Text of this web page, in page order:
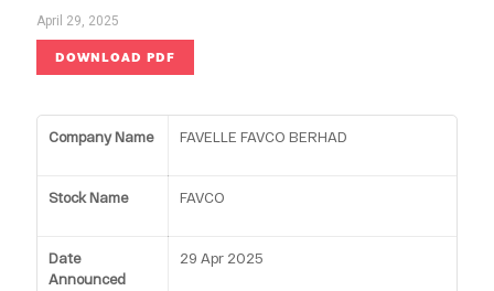
April 29, 2025
DOWNLOAD PDF
Company Name FAVELLE FAVCO BERHAD
Stock Name FAVCO
Date
Announced
29 Apr 2025